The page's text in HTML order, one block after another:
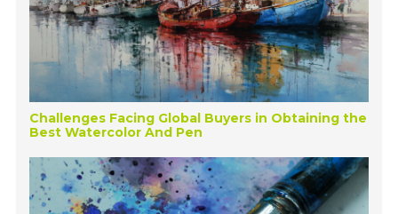
Challenges Facing Global Buyers in Obtaining the
Best Watercolor And Pen